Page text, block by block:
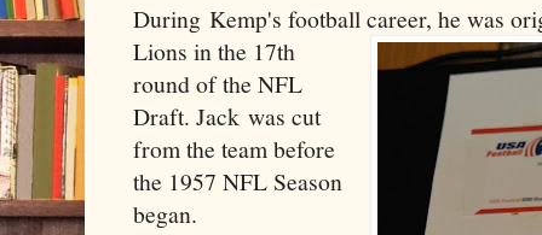
During Kemp's football career, he was
Lions in the 17th
round of the NFL
Draft. Jack was cut
from the team before
the 1957 NFL Season
began.